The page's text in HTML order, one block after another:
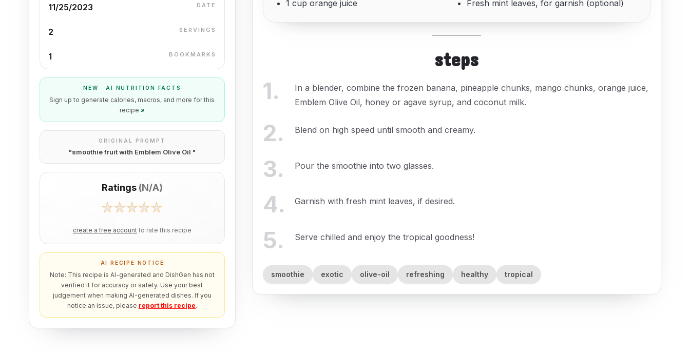
11/25/2023 DATE
2 SERVINGS
1 BOOKMARKS
NEW · AI NUTRITION FACTS
Sign up to generate calories, macros, and more for this
recipe »
ORIGINAL PROMPT
"smoothie fruit with Emblem Olive Oil "
Ratings (N/A)
create a free account to rate this recipe
AI RECIPE NOTICE
Note: This recipe is AI-generated and DishGen has not
verified it for accuracy or safety. Use your best
judgement when making AI-generated dishes. If you
notice an issue, please report this recipe.
1 cup orange juice
Fresh mint leaves, for garnish (optional)
steps
1.
In a blender, combine the frozen banana, pineapple chunks, mango chunks, orange juice,
Emblem Olive Oil, honey or agave syrup, and coconut milk.
2. Blend on high speed until smooth and creamy.
3. Pour the smoothie into two glasses.
4. Garnish with fresh mint leaves, if desired.
5. Serve chilled and enjoy the tropical goodness!
smoothie exotic olive-oil refreshing healthy tropical